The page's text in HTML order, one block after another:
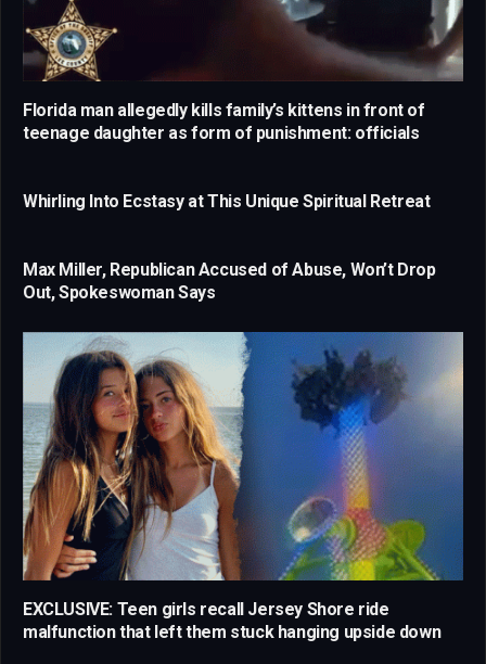
Florida man allegedly kills family’s kittens in front of
teenage daughter as form of punishment: officials
Whirling Into Ecstasy at This Unique Spiritual Retreat
Max Miller, Republican Accused of Abuse, Won’t Drop
Out, Spokeswoman Says
EXCLUSIVE: Teen girls recall Jersey Shore ride
malfunction that left them stuck hanging upside down